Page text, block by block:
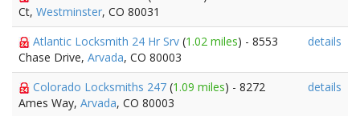
Ct, Westminster, CO 80031
Atlantic Locksmith 24 Hr Srv (1.02 miles) - 8553
Chase Drive, Arvada, CO 80003
details
Colorado Locksmiths 247 (1.09 miles) - 8272
Ames Way, Arvada, CO 80003
details